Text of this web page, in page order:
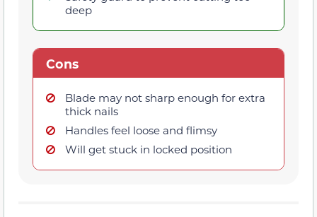
deep
Cons
Blade may not sharp enough for extra
thick nails
Handles feel loose and flimsy
Will get stuck in locked position